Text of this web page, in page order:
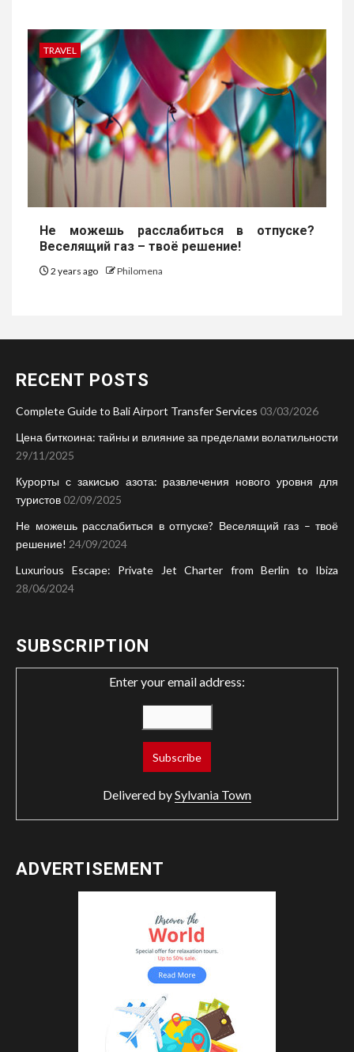
TRAVEL
Не можешь расслабиться в отпуске?
Веселящий газ – твоё решение!
2 years ago Philomena
RECENT POSTS
Complete Guide to Bali Airport Transfer Services 03/03/2026
Цена биткоина: тайны и влияние за пределами волатильности
29/11/2025
Курорты с закисью азота: развлечения нового уровня для
туристов 02/09/2025
Не можешь расслабиться в отпуске? Веселящий газ – твоё
решение! 24/09/2024
Luxurious Escape: Private Jet Charter from Berlin to Ibiza
28/06/2024
SUBSCRIPTION
Enter your email address:
Delivered bySylvania Town
ADVERTISEMENT